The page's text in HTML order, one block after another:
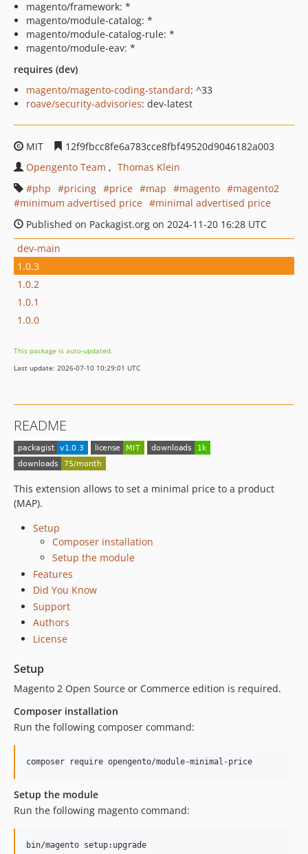
magento/framework: *
magento/module-catalog: *
magento/module-catalog-rule: *
magento/module-eav: *
requires (dev)
magento/magento-coding-standard: ^33
roave/security-advisories: dev-latest
MIT
12f9fbcc8fe6a783cce8fbf49520d9046182a003
Opengento Team
Thomas Klein
php
pricing price map magento
magento2
minimum advertised price
minimal advertised price
Published on Packagist.org on 2024-11-20 16:28 UTC
dev-main
1.0.3
1.0.2
1.0.1
1.0.0
This package is auto-updated.
Last update: 2026-07-10 10:29:01 UTC
README
This extension allows to set a minimal price to a product
(MAP).
Setup
Composer installation
Setup the module
Features
Did You Know
Support
Authors
License
Setup
Magento 2 Open Source or Commerce edition is required.
Composer installation
Run the following composer command:
Setup the module
Run the following magento command: